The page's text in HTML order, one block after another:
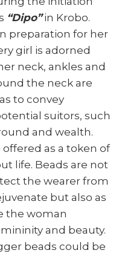
“Dipo”in Krobo.
preparation for her
girl is adorned
neck, ankles and
the neck are
to convey
suitors, such
and wealth.
as a token of
life. Beads are not
the wearer from
but also as
the woman
and beauty.
beads could be